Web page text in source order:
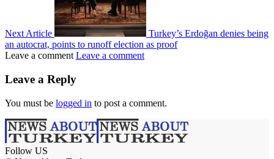
Next Article
Turkey’s Erdoğan denies being
an autocrat, points to runoff election as proof
Leave a comment Leave a comment
Leave a Reply
You must be logged in to post a comment.
Follow US